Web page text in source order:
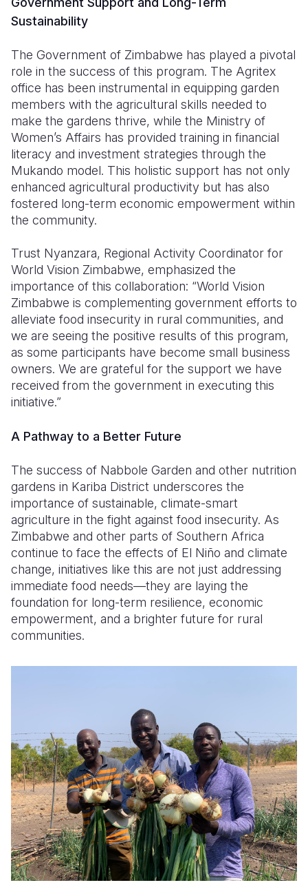
Sustainability
The Government of Zimbabwe has played a pivotal
role in the success of this program. The Agritex
office has been instrumental in equipping garden
members with the agricultural skills needed to
make the gardens thrive, while the Ministry of
Women’s Affairs has provided training in financial
literacy and investment strategies through the
Mukando model. This holistic support has not only
enhanced agricultural productivity but has also
fostered long-term economic empowerment within
the community.
Trust Nyanzara, Regional Activity Coordinator for
World Vision Zimbabwe, emphasized the
importance of this collaboration: “World Vision
Zimbabwe is complementing government efforts to
alleviate food insecurity in rural communities, and
we are seeing the positive results of this program,
as some participants have become small business
owners. We are grateful for the support we have
received from the government in executing this
initiative.”
A Pathway to a Better Future
The success of Nabbole Garden and other nutrition
gardens in Kariba District underscores the
importance of sustainable, climate-smart
agriculture in the fight against food insecurity. As
Zimbabwe and other parts of Southern Africa
continue to face the effects of El Niño and climate
change, initiatives like this are not just addressing
immediate food needs—they are laying the
foundation for long-term resilience, economic
empowerment, and a brighter future for rural
communities.